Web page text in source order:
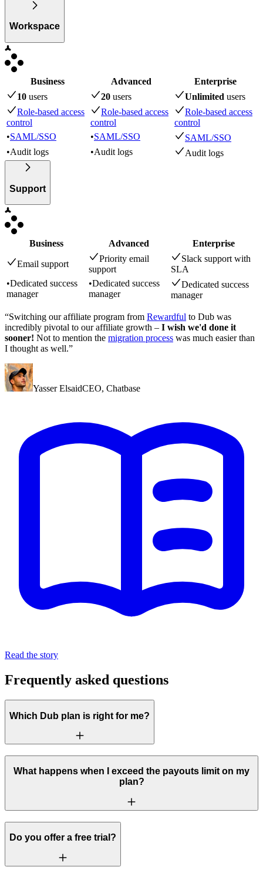
Workspace
Business Advanced
Enterprise
10 users 20 users Unlimited users
Role-based access
control
Role-based access
control
Role-based access
control
•SAML/SSO •SAML/SSO
SAML/SSO
•Audit logs •Audit logs Audit logs
Support
Business Advanced Enterprise
Email support
Priority email
support
Slack support with
SLA
•Dedicated success
manager
•Dedicated success
manager
Dedicated success
manager
“Switching our affiliate program from Rewardful to Dub was
incredibly pivotal to our affiliate growth – I wish we'd done it
sooner! Not to mention the migration process was much easier than
I thought as well.”
Yasser ElsaidCEO, Chatbase
Read the story
Frequently asked questions
Which Dub plan is right for me?
What happens when I exceed the payouts limit on my
plan?
Do you offer a free trial?